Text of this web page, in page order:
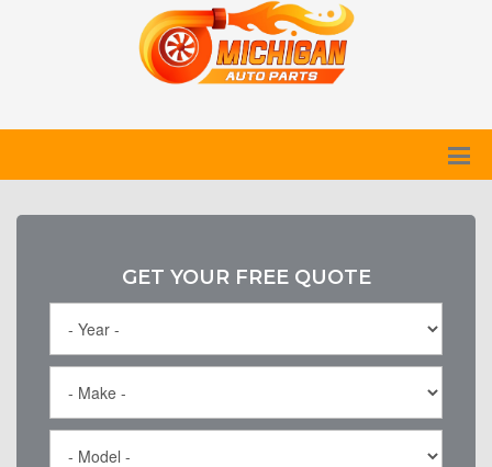
GET YOUR FREE QUOTE